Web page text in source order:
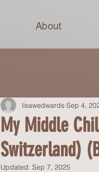
About
My Middle
Switzerland)
lisawedwards Sep 4,
Updated: Sep 7, 2025